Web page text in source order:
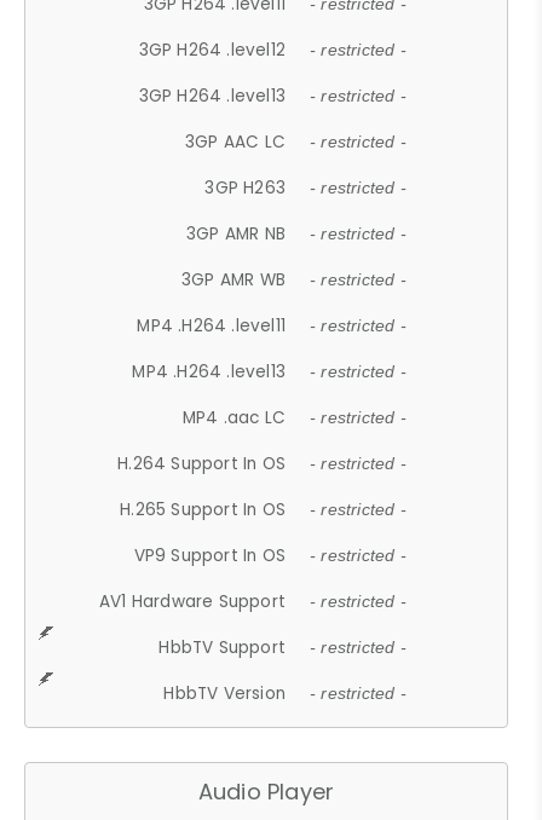
- restricted -
3GP H264 .level12 - restricted -
3GP H264 .level13 - restricted -
3GP AAC LC - restricted -
3GP H263 - restricted -
3GP AMR NB - restricted -
3GP AMR WB - restricted -
MP4 .H264 .level11 - restricted -
MP4 .H264 .level13 - restricted -
MP4 .aac LC - restricted -
H.264 Support In OS - restricted -
H.265 Support In OS - restricted -
VP9 Support In OS - restricted -
AV1 Hardware Support - restricted -
HbbTV Support - restricted -
HbbTV Version - restricted -
Audio Player